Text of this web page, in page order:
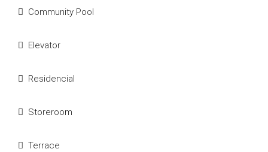
Community Pool
Elevator
Residencial
Storeroom
Terrace